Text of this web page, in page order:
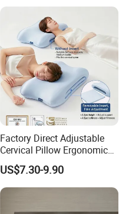
Factory Direct Adjustable
Cervical Pillow Ergonomic
Neck Support Sleep Pillow
US$7.30-9.90